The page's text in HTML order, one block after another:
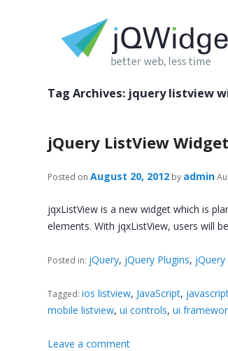
Tag Archives: jquery listview
jQuery ListView Widget
Posted on August 20, 2012 by admin
jqxListView is a new widget which is
elements. With jqxListView, users will
Posted in: jQuery, jQuery Plugins, jQuery
Tagged:ios listview, JavaScript,
mobile listview,ui controls,ui
Leave a comment